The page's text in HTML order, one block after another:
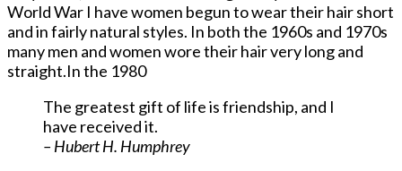
World War I have women begun to wear their hair short
and in fairly natural styles. In both the 1960s and 1970s
many men and women wore their hair very long and
straight.In the 1980
The greatest gift of life is friendship, and I
have received it.
– Hubert H. Humphrey